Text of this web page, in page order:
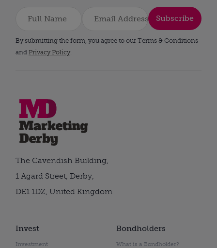
Subscribe
By submitting the form, you agree to our Terms & Conditions
and Privacy Policy.
Invest
Investment
Bondholders
What is a Bondholder?
The Cavendish Building,
1 Agard Street, Derby,
DE1 1DZ, United Kingdom